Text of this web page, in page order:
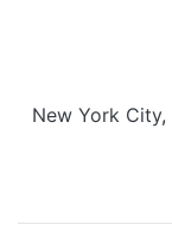
New York City,